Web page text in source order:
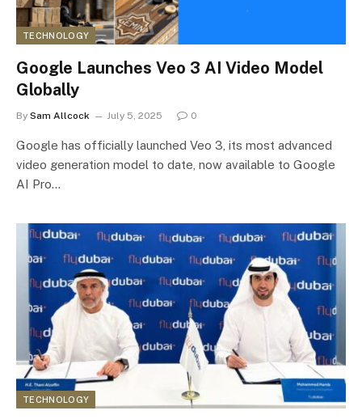
TECHNOLOGY
Google Launches Veo 3 AI Video Model
Globally
By Sam Allcock July 5, 2025 0
Google has officially launched Veo 3, its most advanced
video generation model to date, now available to Google
AI Pro…
TECHNOLOGY